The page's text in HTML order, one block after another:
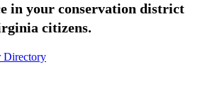
in your conservation district
citizens.
Directory